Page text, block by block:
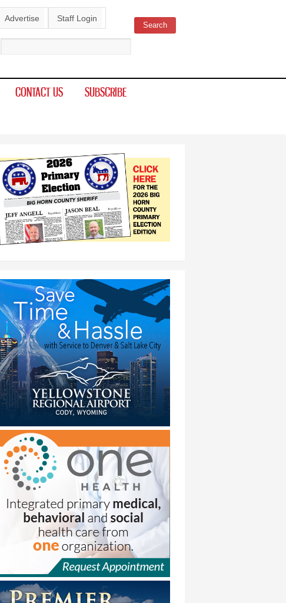
Advertise Staff Login
Search form Search
CONTACT US
SUBSCRIBE